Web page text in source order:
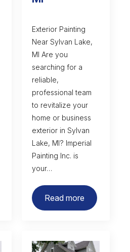
Exterior Painting
Near Sylvan Lake,
MI Are you
searching for a
reliable,
professional team
to revitalize your
home or business
exterior in Sylvan
Lake, MI? Imperial
Painting Inc. is
your…
Read more